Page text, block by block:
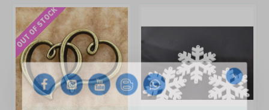
OUT OF STOCK